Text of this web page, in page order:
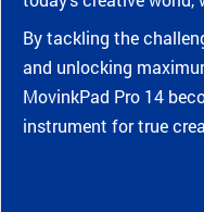
By tackling the
and unlocking
MovinkPad Pro 14
instrument for true